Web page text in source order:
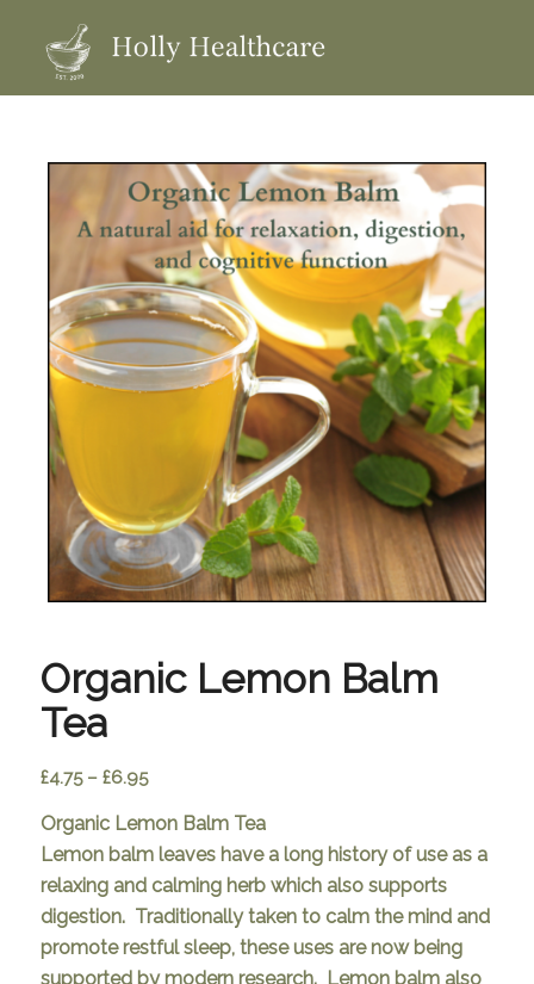
Organic Lemon Balm
Tea
£4.75 – £6.95Price
£4.75
through
£6.95
Organic Lemon Balm Tea
Lemon balm leaves have a long history of use as a
relaxing and calming herb which also supports
digestion. Traditionally taken to calm the mind and
promote restful sleep, these uses are now being
supported by modern research. Lemon balm also